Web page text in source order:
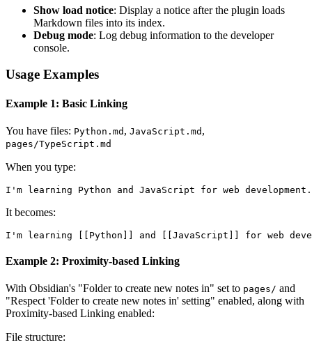
Show load notice: Display a notice after the plugin loads
Markdown files into its index.
Debug mode: Log debug information to the developer
console.
Usage Examples
Example 1: Basic Linking
You have files: Python.md , JavaScript.md ,
pages/TypeScript.md
When you type:
It becomes:
Example 2: Proximity-based Linking
With Obsidian's "Folder to create new notes in" set to pages/ and
"Respect 'Folder to create new notes in' setting" enabled, along with
Proximity-based Linking enabled:
File structure: